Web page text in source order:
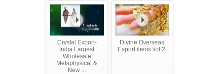
Crystal Export-
India Largest
Wholesale
Metaphysical &
New ...
Divine Overseas
Export items vol 2.